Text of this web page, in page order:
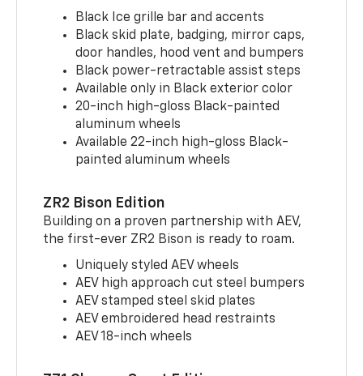
Black Ice grille bar and accents
Black skid plate, badging, mirror caps,
door handles, hood vent and bumpers
Black power-retractable assist steps
Available only in Black exterior color
20-inch high-gloss Black-painted
aluminum wheels
Available 22-inch high-gloss Black-
painted aluminum wheels
ZR2 Bison Edition
Building on a proven partnership with AEV,
the first-ever ZR2 Bison is ready to roam.
Uniquely styled AEV wheels
AEV high approach cut steel bumpers
AEV stamped steel skid plates
AEV embroidered head restraints
AEV 18-inch wheels